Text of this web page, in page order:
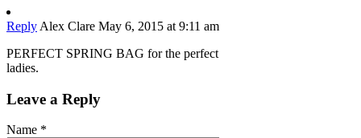
Reply Alex Clare May 6, 2015 at 9:11 am
PERFECT SPRING BAG for the perfect
ladies.
Leave a Reply
Name *